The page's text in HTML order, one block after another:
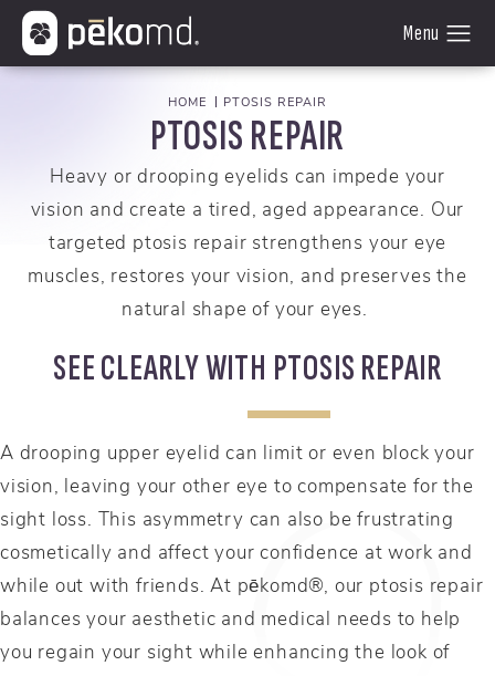
PTOSIS REPAIR
Heavy or drooping eyelids can impede your
vision and create a tired, aged appearance. Our
targeted ptosis repair strengthens your eye
muscles, restores your vision, and preserves the
natural shape of your eyes.
HOME PTOSIS REPAIR
SEE CLEARLY WITH PTOSIS REPAIR
A drooping upper eyelid can limit or even block your
vision, leaving your other eye to compensate for the
sight loss. This asymmetry can also be frustrating
cosmetically and affect your confidence at work and
while out with friends. At pēkomd®, our ptosis repair
balances your aesthetic and medical needs to help
you regain your sight while enhancing the look of